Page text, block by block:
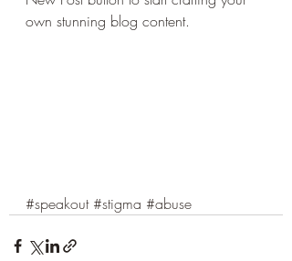
own stunning blog content.
#speakout #stigma #abuse